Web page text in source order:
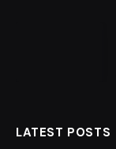
LATEST POSTS